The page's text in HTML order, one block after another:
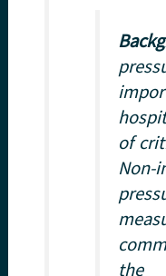
of
the